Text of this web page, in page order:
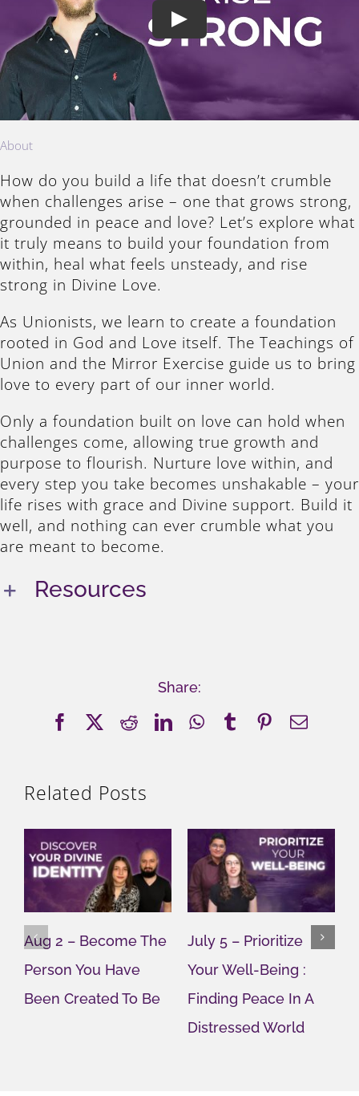
Play
About
How do you build a life that doesn’t crumble
when challenges arise – one that grows strong,
grounded in peace and love? Let’s explore what
it truly means to build your foundation from
within, heal what feels unsteady, and rise
strong in Divine Love.
As Unionists, we learn to create a foundation
rooted in God and Love itself. The Teachings of
Union and the Mirror Exercise guide us to bring
love to every part of our inner world.
Only a foundation built on love can hold when
challenges come, allowing true growth and
purpose to flourish. Nurture love within, and
every step you take becomes unshakable – your
life rises with grace and Divine support. Build it
well, and nothing can ever crumble what you
are meant to become.
Resources
Share:
FacebookRedditLinkedInWhatsApp
TumblrPinterest
Email
Related Posts
Aug 2 – Become The
Person You Have
Been Created To Be
July 5 – Prioritize
Your Well-Being :
Finding Peace In A
Distressed World